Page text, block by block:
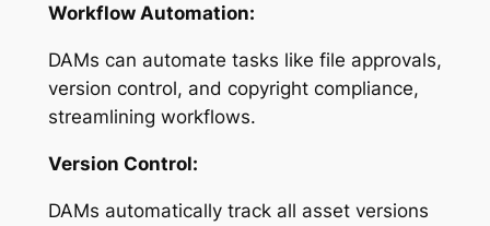
Workflow Automation:
DAMs can automate tasks like file approvals,
version control, and copyright compliance,
streamlining workflows.
Version Control:
DAMs automatically track all asset versions